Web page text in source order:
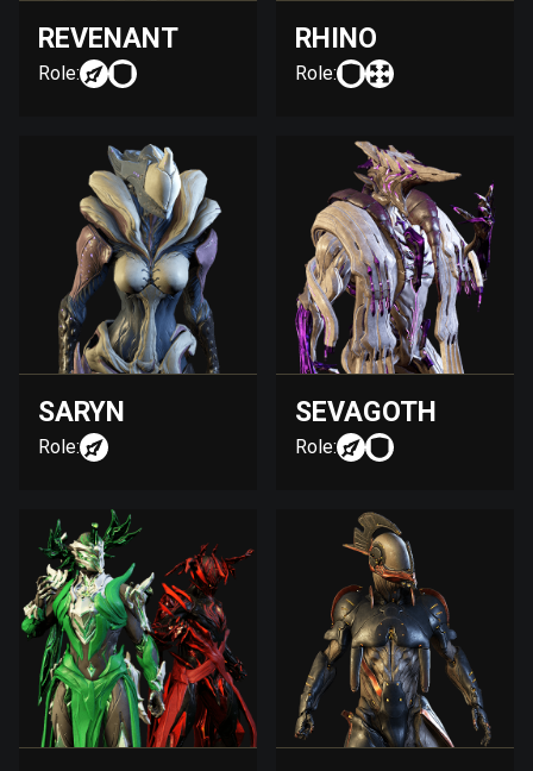
REVENANT
Role:
RHINO
Role:
SARYN
Role:
SEVAGOTH
Role: